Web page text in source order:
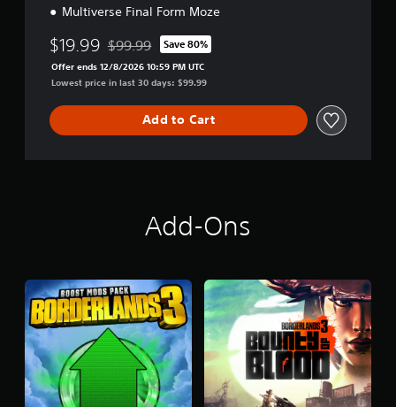
Multiverse Final Form Moze
$19.99 Discounted from original price of $99.99
$99.99 Save 80%
Offer ends 12/8/2026 10:59 PM UTC
Lowest price in last 30 days: $99.99
Add to Cart
Add-Ons